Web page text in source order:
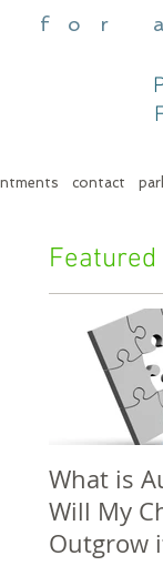
for
contact
What is
Will My
Outgrow